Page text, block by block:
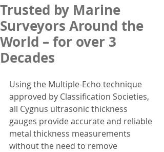
Trusted by Marine
Surveyors Around the
World – for over 3
Decades
Using the Multiple-Echo technique
approved by Classification Societies,
all Cygnus ultrasonic thickness
gauges provide accurate and reliable
metal thickness measurements
without the need to remove